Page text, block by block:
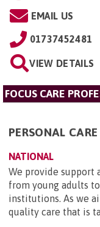
EMAIL US
01737452481
VIEW DETAILS
FOCUS CARE
PERSONAL
NATIONAL
We provide support
from young adults
institutions. As we
quality care that is